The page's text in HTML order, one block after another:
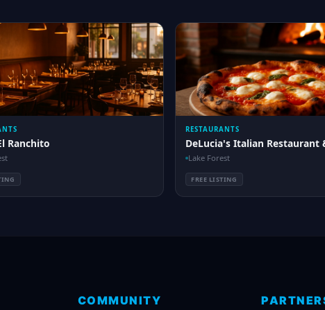
Ranchito
RESTAURANTS
DeLucia's Italian Restaurant
Lake Forest
FREE LISTING
COMMUNITY